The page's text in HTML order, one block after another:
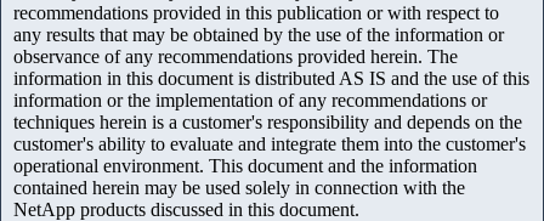
recommendations provided in this publication or with respect to
any results that may be obtained by the use of the information or
observance of any recommendations provided herein. The
information in this document is distributed AS IS and the use of this
information or the implementation of any recommendations or
techniques herein is a customer's responsibility and depends on the
customer's ability to evaluate and integrate them into the customer's
operational environment. This document and the information
contained herein may be used solely in connection with the
NetApp products discussed in this document.